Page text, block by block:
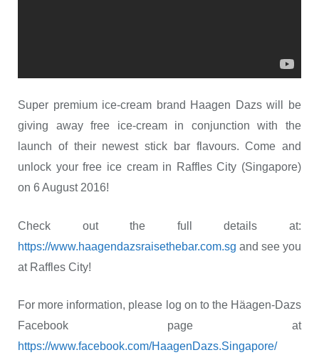
Super premium ice-cream brand Haagen Dazs will be
giving away free ice-cream in conjunction with the
launch of their newest stick bar flavours. Come and
unlock your free ice cream in Raffles City (Singapore)
on 6 August 2016!
Check out the full details at:
https://www.haagendazsraisethebar.com.sg and see you
at Raffles City!
For more information, please log on to the Häagen-Dazs
Facebook page at
https://www.facebook.com/HaagenDazs.Singapore/